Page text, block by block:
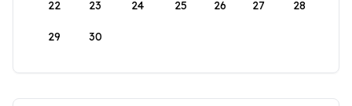
22 23 24 25 26 27 28
29 30